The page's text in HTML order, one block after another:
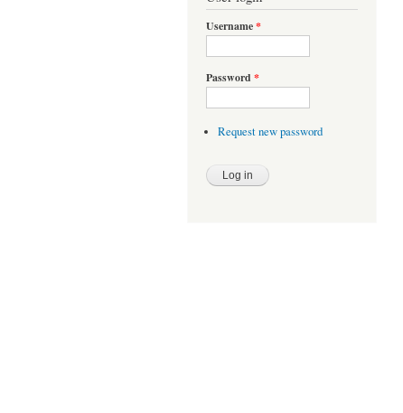
Username*
Password *
Request new password